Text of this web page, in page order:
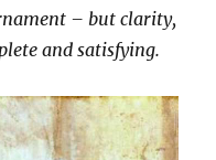
– but clarity,
and satisfying.